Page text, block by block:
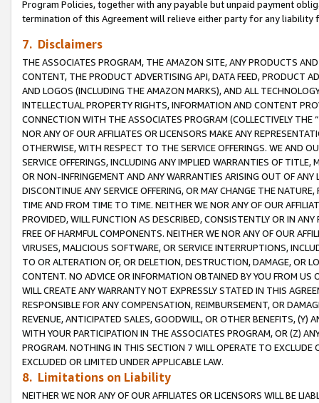
Program Policies, together with any payable but unpaid payment
termination of this Agreement will relieve either party for any
7. Disclaimers
THE ASSOCIATES PROGRAM, THE AMAZON SITE, ANY PRODUCTS
CONTENT, THE PRODUCT ADVERTISING API, DATA FEED, PRODUCT
AND LOGOS (INCLUDING THE AMAZON MARKS), AND ALL
INTELLECTUAL PROPERTY RIGHTS, INFORMATION AND CONTENT
CONNECTION WITH THE ASSOCIATES PROGRAM (COLLECTIVELY THE “
NOR ANY OF OUR AFFILIATES OR LICENSORS MAKE ANY
OTHERWISE, WITH RESPECT TO THE SERVICE OFFERINGS. WE AND
SERVICE OFFERINGS, INCLUDING ANY IMPLIED WARRANTIES OF
OR NON-INFRINGEMENT AND ANY WARRANTIES ARISING OUT OF ANY
DISCONTINUE ANY SERVICE OFFERING, OR MAY CHANGE THE
TIME AND FROM TIME TO TIME. NEITHER WE NOR ANY OF OUR
PROVIDED, WILL FUNCTION AS DESCRIBED, CONSISTENTLY OR IN
FREE OF HARMFUL COMPONENTS. NEITHER WE NOR ANY OF OUR
VIRUSES, MALICIOUS SOFTWARE, OR SERVICE INTERRUPTIONS,
TO OR ALTERATION OF, OR DELETION, DESTRUCTION, DAMAGE, OR
CONTENT. NO ADVICE OR INFORMATION OBTAINED BY YOU FROM
WILL CREATE ANY WARRANTY NOT EXPRESSLY STATED IN THIS
RESPONSIBLE FOR ANY COMPENSATION, REIMBURSEMENT, OR
REVENUE, ANTICIPATED SALES, GOODWILL, OR OTHER BENEFITS,
WITH YOUR PARTICIPATION IN THE ASSOCIATES PROGRAM, OR (Z)
PROGRAM. NOTHING IN THIS SECTION 7 WILL OPERATE TO
EXCLUDED OR LIMITED UNDER APPLICABLE LAW.
8. Limitations on Liability
NEITHER WE NOR ANY OF OUR AFFILIATES OR LICENSORS WILL BE